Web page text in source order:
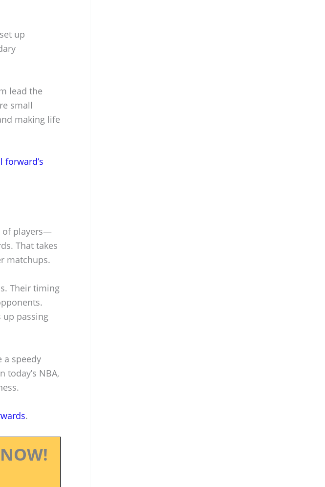
up
lead the
small
making life
forward’s
of players—
That takes
matchups.
Their timing
up passing
a speedy
today’s NBA,
.